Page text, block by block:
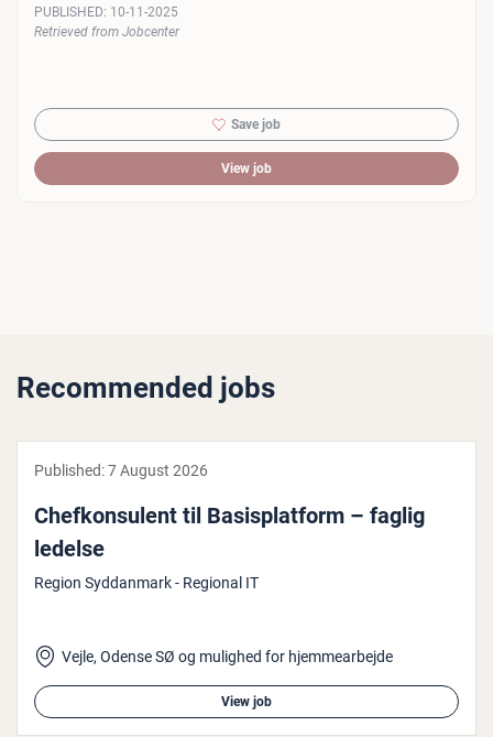
PUBLISHED: 10-11-2025
Retrieved from Jobcenter
Save job
View job
Recommended jobs
Published:7 August 2026
Chefkon­su­lent til Bas­isplat­form – faglig
ledelse
Region Syddanmark - Regional IT
Vejle, Odense SØ og mulighed for hjemmearbejde
View job